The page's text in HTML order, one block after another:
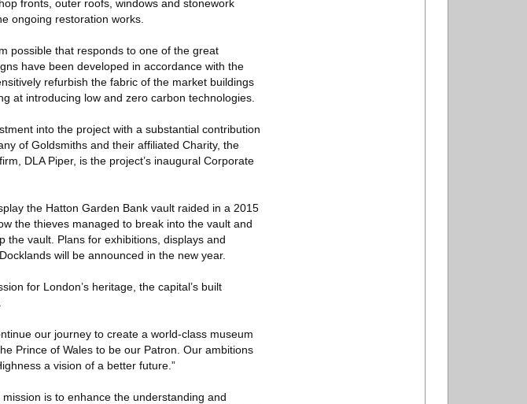
fronts, outer roofs, windows and stonework
ongoing restoration works.
possible that responds to one of the great
have been developed in accordance with the
refurbish the fabric of the market buildings
at introducing low and zero carbon technologies.
into the project with a substantial contribution
of Goldsmiths and their affiliated Charity, the
DLA Piper, is the project’s inaugural Corporate
the Hatton Garden Bank vault raided in a 2015
the thieves managed to break into the vault and
the vault. Plans for exhibitions, displays and
will be announced in the new year.
for London’s heritage, the capital’s built
our journey to create a world-class museum
Prince of Wales to be our Patron. Our ambitions
a vision of a better future.”
is to enhance the understanding and